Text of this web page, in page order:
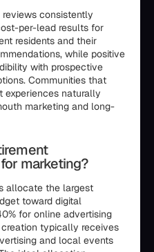
reviews consistently
per-lead results for
residents and their
while positive
with prospective
Communities that
experiences naturally
marketing and long-
marketing?
allocate the largest
toward digital
for online advertising
typically receives
and local events